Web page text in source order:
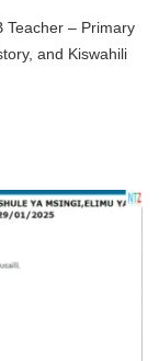
Teacher – Primary
and Kiswahili